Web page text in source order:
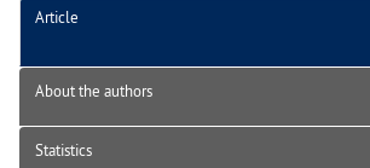
Article
About the authors
Statistics